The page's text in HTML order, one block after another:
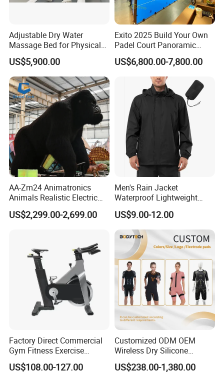
Adjustable Dry Water
Massage Bed for Physical
Therapy
US$5,900.00
Exito 2025 Build Your Own
Padel Court Panoramic
Whole Paddle Tennis Court
with Hot DIP Galvanizing
100*100*3mm Installation
Team Available
US$6,800.00-7,800.00
AA-Zm24 Animatronics
Animals Realistic Electric
Animal Gorilla Robot
Animals
US$2,299.00-2,699.00
Men's Rain Jacket
Waterproof Lightweight
Packable Rain Shell
Raincoat with Hood for Golf
Hiking Travel
US$9.00-12.00
Factory Direct Commercial
Gym Fitness Exercise
Bicycle Fitness Spinning
Bike
US$108.00-127.00
Customized ODM OEM
Wireless Dry Silicone
Electrode EMS Training Suit
for Personal
US$238.00-1,380.00